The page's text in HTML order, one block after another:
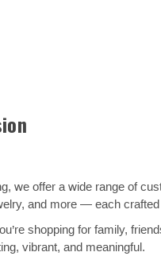
we offer a wide range of
and more — each crafted
shopping for family,
vibrant, and meaningful.